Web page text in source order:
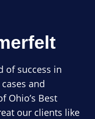
of success in
and
Ohio’s Best
our clients like